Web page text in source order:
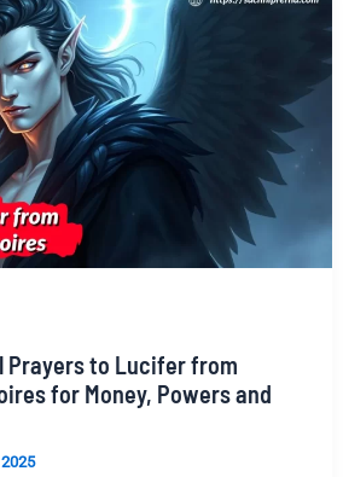
Prayers to Lucifer from
for Money, Powers and